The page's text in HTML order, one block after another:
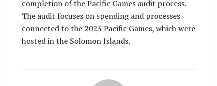
completion of the Pacific Games audit process.
The audit focuses on spending and processes
connected to the 2023 Pacific Games, which were
hosted in the Solomon Islands.